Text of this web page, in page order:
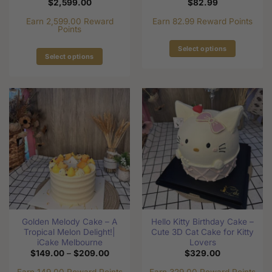
$2,599.00
Earn 2,599.00 Reward
Points
Select options
variants.
may
be
the
product
page
$82.99
Earn 82.99 Reward Points
Select options
has
multiple
variants.
may
be
chosen
the
page
Golden Melody Cake – A
Tropical Melon Delight!|
iCake Melbourne
$149.00 – $209.00Price
$149.00
Hello Kitty Birthday Cake –
Cute 3D Cat Cake for Kitty
Lovers
$329.00